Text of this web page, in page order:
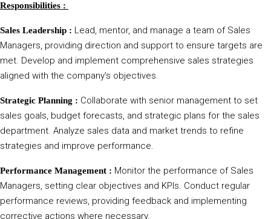
Responsibilities :
Sales Leadership : Lead, mentor, and manage a team of Sales
Managers, providing direction and support to ensure targets are
met. Develop and implement comprehensive sales strategies
aligned with the company’s objectives.
Strategic Planning : Collaborate with senior management to set
sales goals, budget forecasts, and strategic plans for the sales
department. Analyze sales data and market trends to refine
strategies and improve performance.
Performance Management : Monitor the performance of Sales
Managers, setting clear objectives and KPIs. Conduct regular
performance reviews, providing feedback and implementing
corrective actions where necessary.